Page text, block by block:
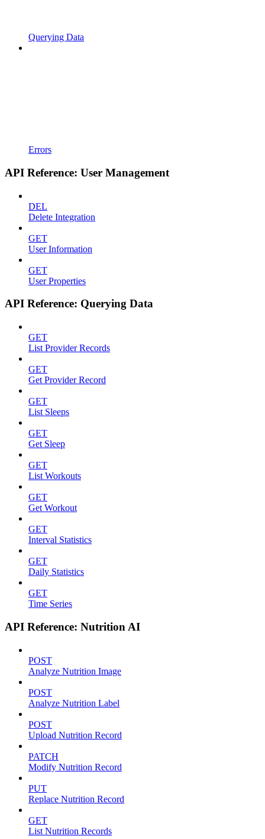
Querying Data
Errors
API Reference: User Management
DEL
Delete Integration
GET
User Information
GET
User Properties
API Reference: Querying Data
GET
List Provider Records
GET
Get Provider Record
GET
List Sleeps
GET
Get Sleep
GET
List Workouts
GET
Get Workout
GET
Interval Statistics
GET
Daily Statistics
GET
Time Series
API Reference: Nutrition AI
POST
Analyze Nutrition Image
POST
Analyze Nutrition Label
POST
Upload Nutrition Record
PATCH
Modify Nutrition Record
PUT
Replace Nutrition Record
GET
List Nutrition Records